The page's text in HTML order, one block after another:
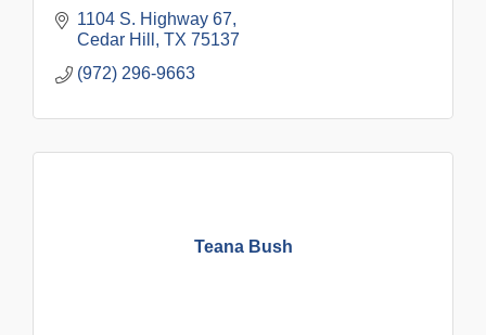
1104 S. Highway 67
Cedar Hill
TX 75137
(972) 296-9663
Teana Bush